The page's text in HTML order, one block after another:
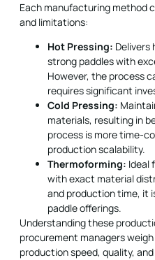
Each manufacturing method
and limitations:
Hot Pressing: Delivers
strong paddles with
However, the process
requires significant
Cold Pressing:
materials, resulting in
process is more time-
production scalability.
Thermoforming: Ideal
with exact material
and production time, it
paddle offerings.
Understanding these
procurement managers
production speed, quality,